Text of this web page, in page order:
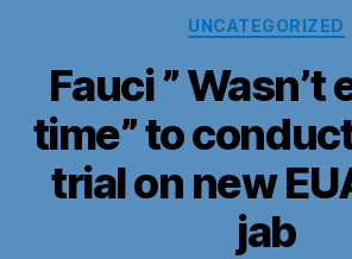
UNCATEGORIZED
Fauci ” Wasn’t
time” to
trial on new
jab